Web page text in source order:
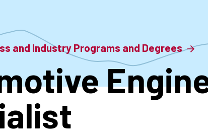
and Industry Programs and Degrees